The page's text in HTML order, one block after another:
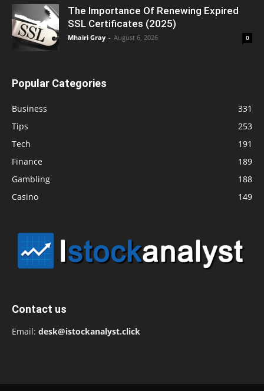
The Importance Of Renewing Expired
SSL Certificates (2025)
Mhairi Gray - August 6, 2026 0
Popular Categories
Business
331
Tips
253
Tech
191
Finance
189
Gambling
188
Casino
149
Contact us
Email: desk@istockanalyst.click